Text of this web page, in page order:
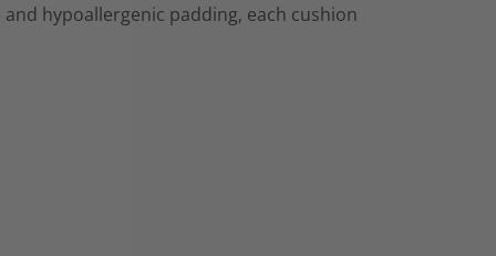
hypoallergenic padding, each cushion